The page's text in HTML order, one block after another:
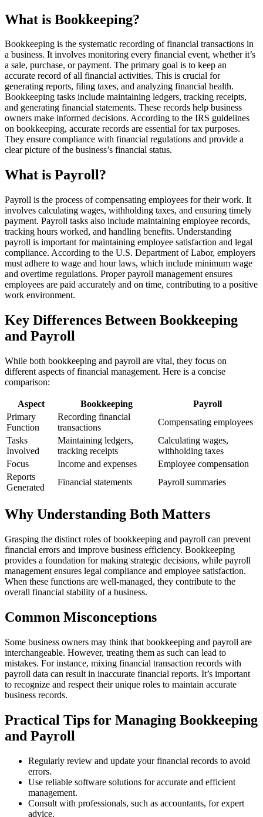
What is Bookkeeping?
Bookkeeping is the systematic recording of financial transactions in
a business. It involves monitoring every financial event, whether it’s
a sale, purchase, or payment. The primary goal is to keep an
accurate record of all financial activities. This is crucial for
generating reports, filing taxes, and analyzing financial health.
Bookkeeping tasks include maintaining ledgers, tracking receipts,
and generating financial statements. These records help business
owners make informed decisions. According to the IRS guidelines
on bookkeeping, accurate records are essential for tax purposes.
They ensure compliance with financial regulations and provide a
clear picture of the business’s financial status.
What is Payroll?
Payroll is the process of compensating employees for their work. It
involves calculating wages, withholding taxes, and ensuring timely
payment. Payroll tasks also include maintaining employee records,
tracking hours worked, and handling benefits. Understanding
payroll is important for maintaining employee satisfaction and legal
compliance. According to the U.S. Department of Labor, employers
must adhere to wage and hour laws, which include minimum wage
and overtime regulations. Proper payroll management ensures
employees are paid accurately and on time, contributing to a positive
work environment.
Key Differences Between Bookkeeping
and Payroll
While both bookkeeping and payroll are vital, they focus on
different aspects of financial management. Here is a concise
comparison:
Aspect Bookkeeping
Payroll
Primary
Function
Recording financial
transactions
Compensating employees
Tasks
Involved
Maintaining ledgers,
tracking receipts
Calculating wages,
withholding taxes
Focus
Income and expenses
Employee compensation
Reports
Generated
Financial statements Payroll summaries
Why Understanding Both Matters
Grasping the distinct roles of bookkeeping and payroll can prevent
financial errors and improve business efficiency. Bookkeeping
provides a foundation for making strategic decisions, while payroll
management ensures legal compliance and employee satisfaction.
When these functions are well-managed, they contribute to the
overall financial stability of a business.
Common Misconceptions
Some business owners may think that bookkeeping and payroll are
interchangeable. However, treating them as such can lead to
mistakes. For instance, mixing financial transaction records with
payroll data can result in inaccurate financial reports. It’s important
to recognize and respect their unique roles to maintain accurate
business records.
Practical Tips for Managing Bookkeeping
and Payroll
Regularly review and update your financial records to avoid
errors.
Use reliable software solutions for accurate and efficient
management.
Consult with professionals, such as accountants, for expert
advice.